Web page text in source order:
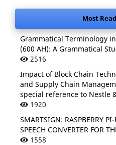
Most
Grammatical Terminology
(600 AH): A Grammatical
2516
Impact of Block Chain
and Supply Chain
special reference to Nestle
1920
SMARTSIGN: RASPBERRY
SPEECH CONVERTER FOR
1558